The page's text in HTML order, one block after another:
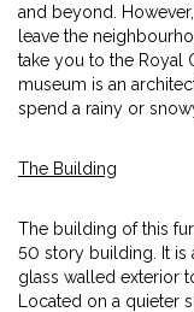
and beyond.
leave the
take you to the Royal
museum is an
spend a rainy or
The Building
The building of this
50 story building. It is
glass walled exterior
Located on a quieter